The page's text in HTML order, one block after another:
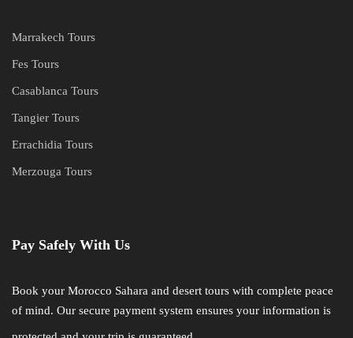
Marrakech Tours
Fes Tours
Casablanca Tours
Tangier Tours
Errachidia Tours
Merzouga Tours
Pay Safely With Us
Book your Morocco Sahara and desert tours with complete peace
of mind. Our secure payment system ensures your information is